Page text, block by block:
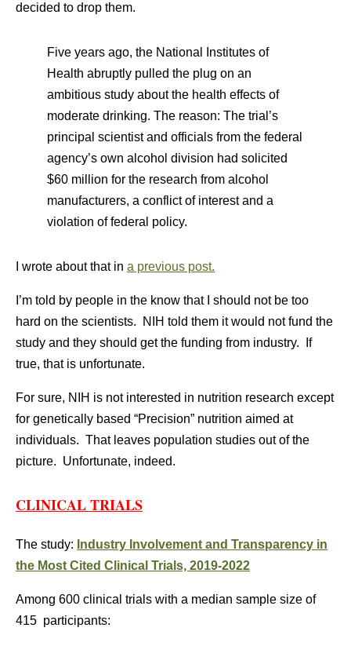
decided to drop them.
Five years ago, the National Institutes of
Health abruptly pulled the plug on an
ambitious study about the health effects of
moderate drinking. The reason: The trial’s
principal scientist and officials from the federal
agency’s own alcohol division had solicited
$60 million for the research from alcohol
manufacturers, a conflict of interest and a
violation of federal policy.
I wrote about that in a previous post.
I’m told by people in the know that I should not be too
hard on the scientists. NIH told them it would not fund the
study and they should get the funding from industry. If
true, that is unfortunate.
For sure, NIH is not interested in nutrition research except
for genetically based “Precision” nutrition aimed at
individuals. That leaves population studies out of the
picture. Unfortunate, indeed.
CLINICAL TRIALS
The study: Industry Involvement and Transparency in
the Most Cited Clinical Trials, 2019-2022
Among 600 clinical trials with a median sample size of
415 participants: